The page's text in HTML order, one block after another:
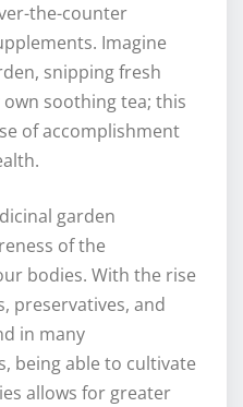
the-counter
Imagine
snipping fresh
soothing tea; this
of accomplishment
garden
of the
bodies. With the rise
preservatives, and
in many
being able to cultivate
allows for greater